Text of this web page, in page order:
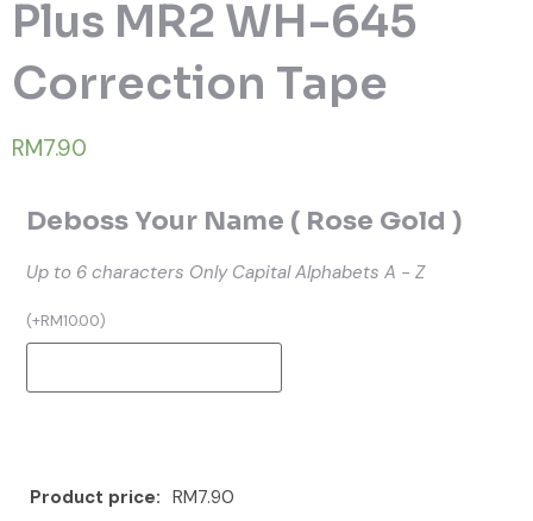
Plus MR2 WH-645
Correction Tape
RM7.90
Deboss Your Name ( Rose Gold )
Up to 6 characters Only Capital Alphabets A - Z
(+RM10.00)
Product price: RM7.90